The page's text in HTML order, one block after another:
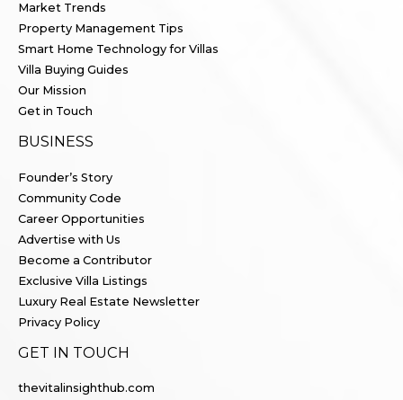
Market Trends
Property Management Tips
Smart Home Technology for Villas
Villa Buying Guides
Our Mission
Get in Touch
BUSINESS
Founder’s Story
Community Code
Career Opportunities
Advertise with Us
Become a Contributor
Exclusive Villa Listings
Luxury Real Estate Newsletter
Privacy Policy
GET IN TOUCH
thevitalinsighthub.com